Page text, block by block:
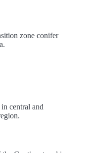
zone conifer
central and